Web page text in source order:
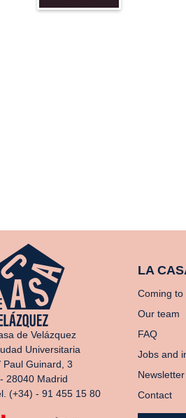
de Velázquez
Universitaria
Paul Guinard, 3
28040 Madrid
(+34) - 91 455 15 80
LA
Coming to
Our team
FAQ
Jobs and
Newsletter
Contact